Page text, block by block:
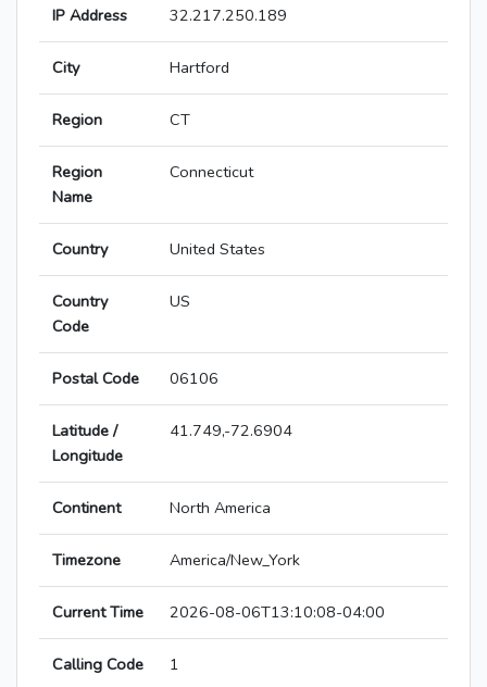
IP Address 32.217.250.189
City Hartford
Region CT
Region
Name
Connecticut
Country United States
Country
Code
US
Postal Code 06106
Latitude /
Longitude
41.749,-72.6904
Continent North America
Timezone America/New_York
Current Time 2026-08-06T13:10:08-04:00
Calling Code 1